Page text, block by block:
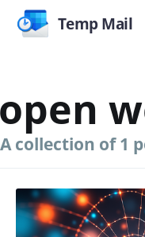
Temp Mail
A collection of 1